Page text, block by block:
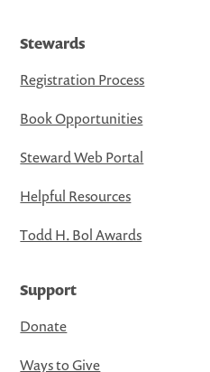
Stewards
Registration Process
Book Opportunities
Steward Web Portal
Helpful Resources
Todd H. Bol Awards
Support
Donate
Ways to Give